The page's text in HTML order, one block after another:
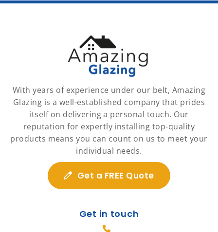
With years of experience under our belt, Amazing
Glazing is a well-established company that prides
itself on delivering a personal touch. Our
reputation for expertly installing top-quality
products means you can count on us to meet your
individual needs.
Get a FREE Quote
Get in touch